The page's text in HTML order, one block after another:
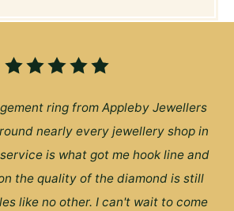
ring from Appleby Jewellers
nearly every jewellery shop in
is what got me hook line and
the quality of the diamond is still
like no other. I can't wait to come